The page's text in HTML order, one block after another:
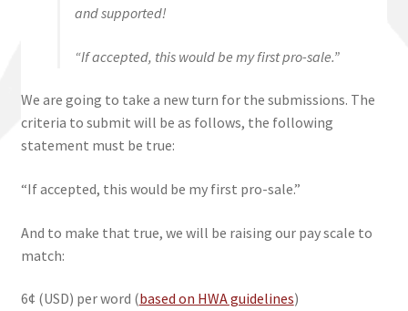
and supported!
“If accepted, this would be my first pro-sale.”
We are going to take a new turn for the submissions. The
criteria to submit will be as follows, the following
statement must be true:
“If accepted, this would be my first pro-sale.”
And to make that true, we will be raising our pay scale to
match:
6¢ (USD) per word (based on HWA guidelines)